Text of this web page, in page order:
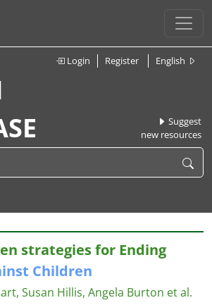
Login Register English
Suggest
new resources
strategies for Ending
Children
Susan Hillis, Angela Burton et al.